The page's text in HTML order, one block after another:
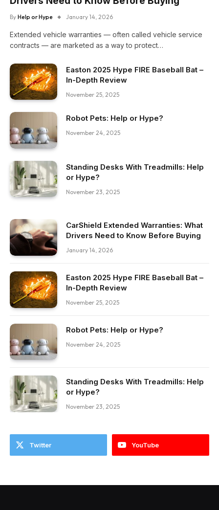
By Help or Hype January 14, 2026
Extended vehicle warranties — often called vehicle service
contracts — are marketed as a way to protect…
Easton 2025 Hype FIRE Baseball Bat –
In-Depth Review
November 25, 2025
Robot Pets: Help or Hype?
November 24, 2025
Standing Desks With Treadmills: Help
or Hype?
November 23, 2025
CarShield Extended Warranties: What
Drivers Need to Know Before Buying
January 14, 2026
Easton 2025 Hype FIRE Baseball Bat –
In-Depth Review
November 25, 2025
Robot Pets: Help or Hype?
November 24, 2025
Standing Desks With Treadmills: Help
or Hype?
November 23, 2025
Twitter YouTube